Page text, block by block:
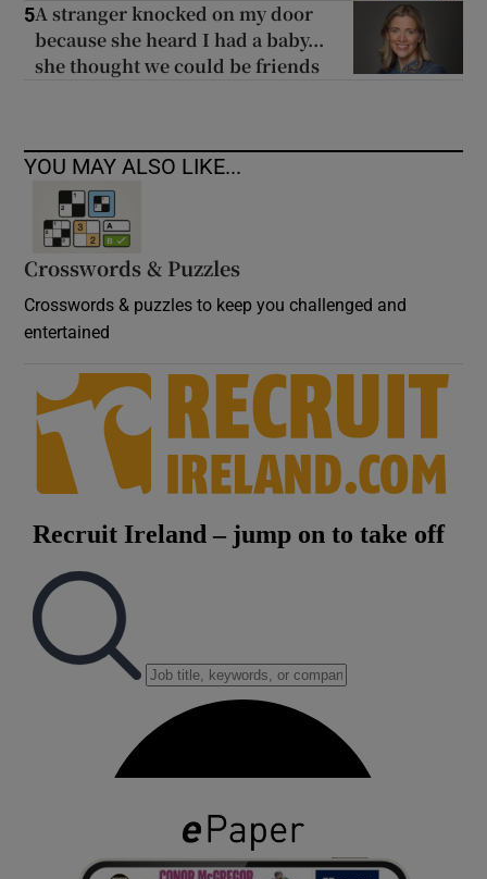
5A stranger knocked on my door
because she heard I had a baby...
she thought we could be friends
YOU MAY ALSO LIKE...
Crosswords & Puzzles
Crosswords & puzzles to keep you challenged and
entertained